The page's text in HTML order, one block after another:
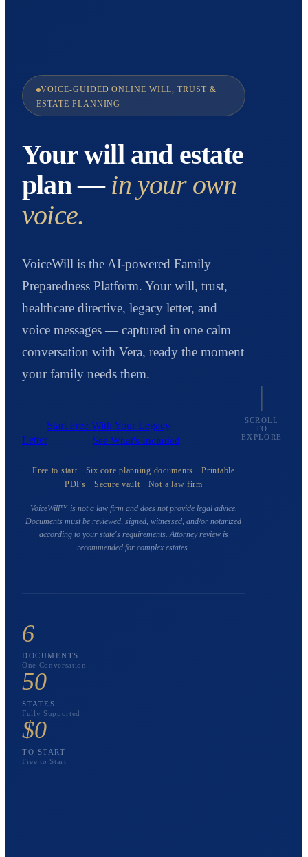
VOICE-GUIDED ONLINE WILL, TRUST &
ESTATE PLANNING
Your will and estate
plan — in your own
voice.
VoiceWill is the AI-powered Family
Preparedness Platform. Your will, trust,
healthcare directive, legacy letter, and
voice messages — captured in one calm
conversation with Vera, ready the moment
your family needs them.
Start Free With Your Legacy
Letter
See What's Included
Free to start · Six core planning documents · Printable
PDFs · Secure vault · Not a law firm
VoiceWill™ is not a law firm and does not provide legal advice.
Documents must be reviewed, signed, witnessed, and/or notarized
according to your state's requirements. Attorney review is
recommended for complex estates.
6
DOCUMENTS
One Conversation
50
STATES
Fully Supported
$0
TO START
Free to Start
SCROLL
TO
EXPLORE